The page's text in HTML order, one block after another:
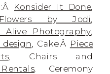
Konsider It Done,
Flowers by Jodi
Alive Photography,
, Cake:Â Piece
, Chairs and
, Ceremony